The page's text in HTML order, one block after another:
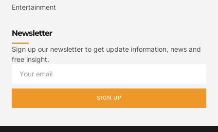
Entertainment
Newsletter
Sign up our newsletter to get update information, news and
free insight.
SIGN UP